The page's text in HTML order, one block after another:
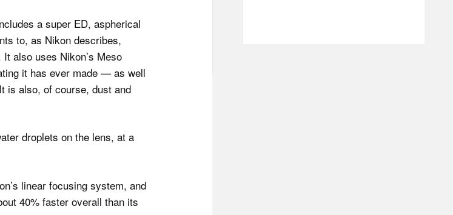
a super ED, aspherical
to, as Nikon describes,
also uses Nikon’s Meso
it has ever made — as well
is also, of course, dust and
linear focusing system, and
40% faster overall than its